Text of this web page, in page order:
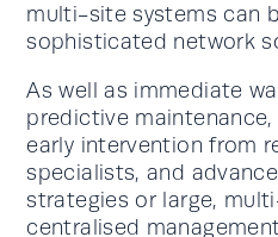
multi-site systems can
sophisticated network
As well as immediate
predictive
early intervention from
specialists, and
strategies or large,
centralised